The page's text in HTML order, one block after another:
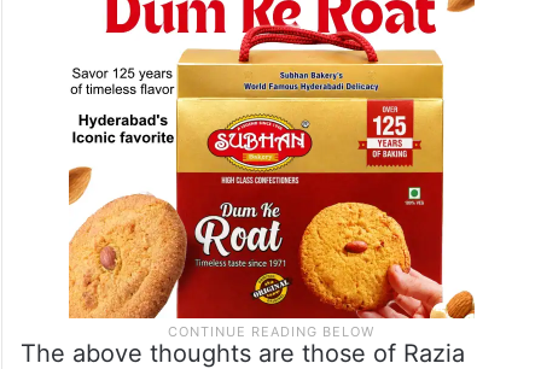
The above thoughts are those of Razia